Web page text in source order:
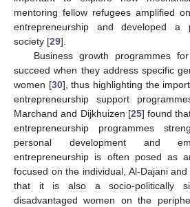
mentoring fellow refugees amplified
entrepreneurship and developed a
society [29].
Business growth programmes
succeed when they address specific
women [30], thus highlighting the
entrepreneurship support
Marchand and Dijkhuizen [25] found
entrepreneurship programmes
personal development and
entrepreneurship is often posed as
focused on the individual, Al-Dajani
that it is also a socio-politically
disadvantaged women on the